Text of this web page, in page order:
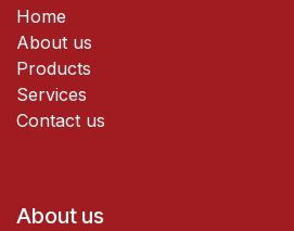
Home
About us
Products
Services
Contact us
About us